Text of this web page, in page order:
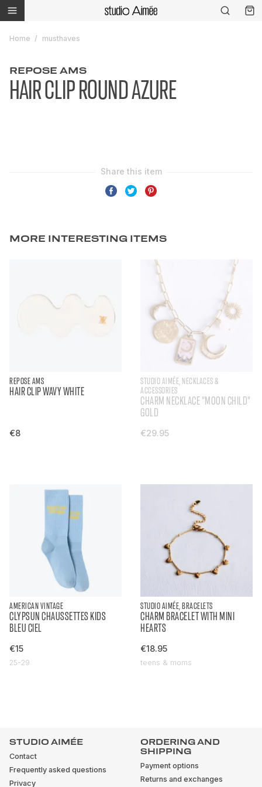
Home musthaves
REPOSE AMS
HAIR CLIP ROUND AZURE
MORE INTERESTING ITEMS
REPOSE AMS
HAIR CLIP WAVY WHITE
€8
STUDIO AIMÉE, NECKLACES &
ACCESSORIES
CHARM NECKLACE "MOON CHILD"
GOLD
€29.95
AMERICAN VINTAGE
CLYPSUN CHAUSSETTES KIDS
BLEU CIEL
€15
25-29
STUDIO AIMÉE, BRACELETS
CHARM BRACELET WITH MINI
HEARTS
€18.95
teens & moms
STUDIO AIMÉE
Contact
Frequently asked questions
Privacy
ORDERING AND
SHIPPING
Payment options
Returns and exchanges